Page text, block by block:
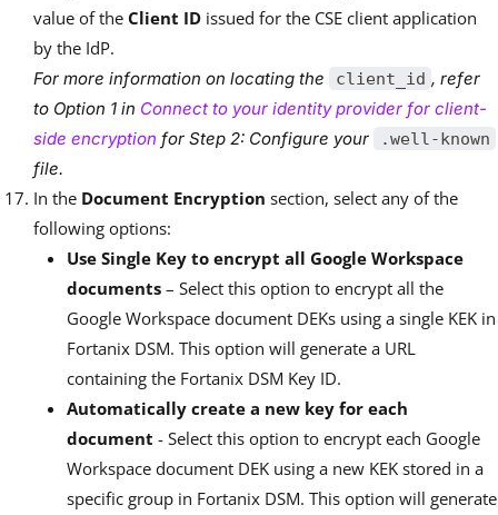
value of the Client ID issued for the CSE client application
by the IdP.
For more information on locating the client_id , refer
to Option 1 in Connect to your identity provider for client-
side encryption for Step 2: Configure your .well-known
file.
In the Document Encryption section, select any of the
following options:
Use Single Key to encrypt all Google Workspace
documents – Select this option to encrypt all the
Google Workspace document DEKs using a single KEK in
Fortanix DSM. This option will generate a URL
containing the Fortanix DSM Key ID.
Automatically create a new key for each
document - Select this option to encrypt each Google
Workspace document DEK using a new KEK stored in a
specific group in Fortanix DSM. This option will generate